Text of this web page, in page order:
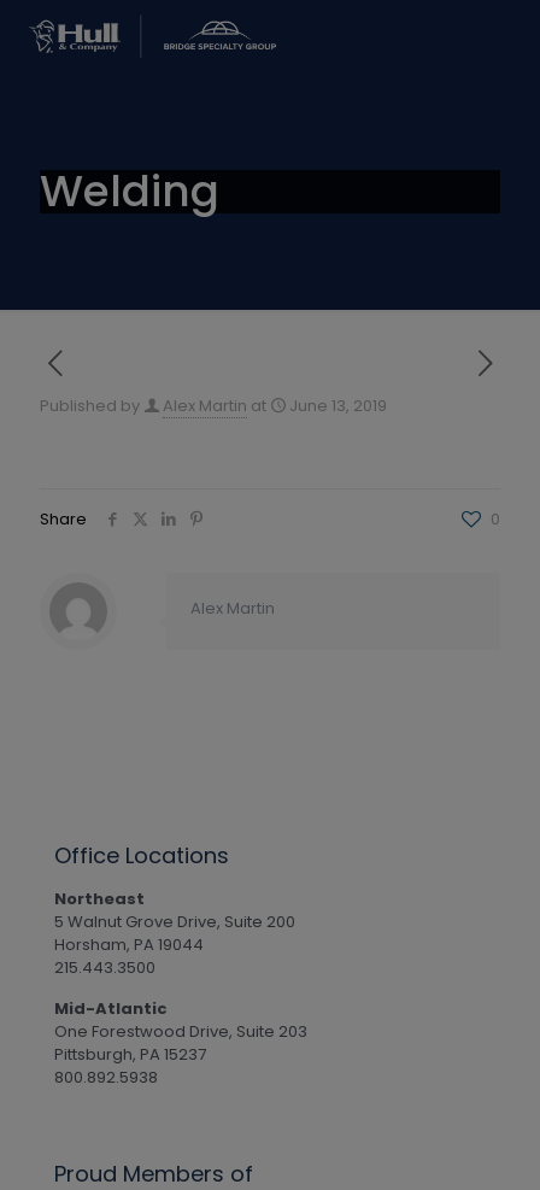
Welding
Published by Alex Martin at June 13, 2019
Share 0
Alex Martin
Office Locations
Northeast
5 Walnut Grove Drive, Suite 200
Horsham, PA 19044
215.443.3500
Mid-Atlantic
One Forestwood Drive, Suite 203
Pittsburgh, PA 15237
800.892.5938
Proud Members of